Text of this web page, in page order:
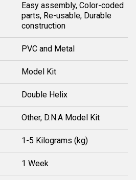
Easy assembly, Color-coded
parts, Re-usable, Durable
construction
PVC and Metal
Model Kit
Double Helix
Other, D.N.A Model Kit
1-5 Kilograms (kg)
1 Week